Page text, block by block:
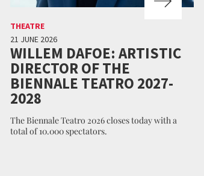
THEATRE
21 JUNE 2026
WILLEM DAFOE: ARTISTIC
DIRECTOR OF THE
BIENNALE TEATRO 2027-
2028
The Biennale Teatro 2026 closes today with a
total of 10.000 spectators.